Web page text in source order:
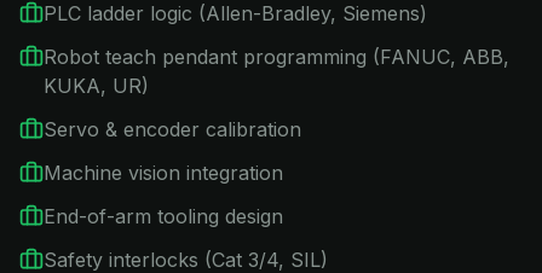
PLC ladder logic (Allen-Bradley, Siemens)
Robot teach pendant programming (FANUC, ABB,
KUKA, UR)
Servo & encoder calibration
Machine vision integration
End-of-arm tooling design
Safety interlocks (Cat 3/4, SIL)